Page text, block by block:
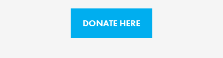
DONATE HERE